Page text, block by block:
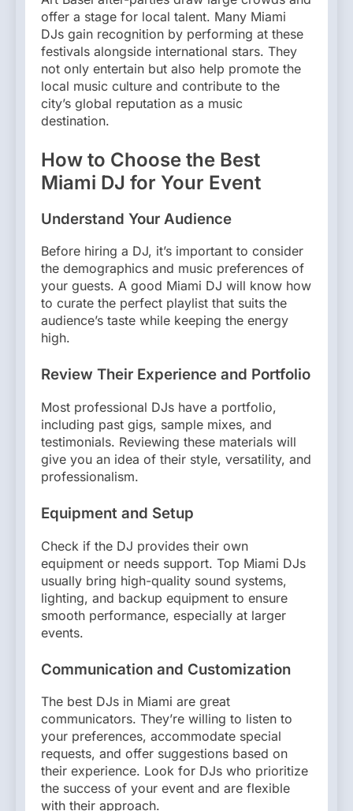
offer a stage for local talent. Many Miami
DJs gain recognition by performing at these
festivals alongside international stars. They
not only entertain but also help promote the
local music culture and contribute to the
city’s global reputation as a music
destination.
How to Choose the Best
Miami DJ for Your Event
Understand Your Audience
Before hiring a DJ, it’s important to consider
the demographics and music preferences of
your guests. A good Miami DJ will know how
to curate the perfect playlist that suits the
audience’s taste while keeping the energy
high.
Review Their Experience and Portfolio
Most professional DJs have a portfolio,
including past gigs, sample mixes, and
testimonials. Reviewing these materials will
give you an idea of their style, versatility, and
professionalism.
Equipment and Setup
Check if the DJ provides their own
equipment or needs support. Top Miami DJs
usually bring high-quality sound systems,
lighting, and backup equipment to ensure
smooth performance, especially at larger
events.
Communication and Customization
The best DJs in Miami are great
communicators. They’re willing to listen to
your preferences, accommodate special
requests, and offer suggestions based on
their experience. Look for DJs who prioritize
the success of your event and are flexible
with their approach.